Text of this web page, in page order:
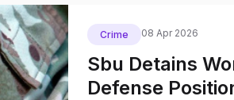
Crime 08 Apr 2026
Sbu Detains
Defense